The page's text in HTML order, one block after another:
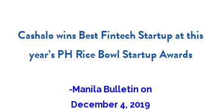
Cashalo wins Best Fintech Startup at this
year’s PH Rice Bowl Startup Awards
-Manila Bulletin on
December 4, 2019